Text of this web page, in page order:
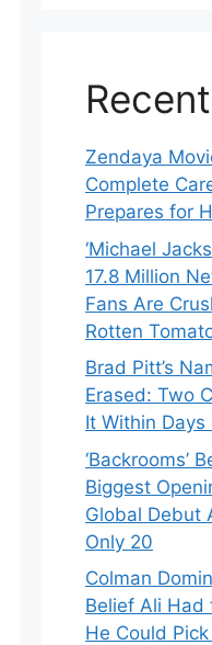
Zendaya
Complete
Prepares for
‘Michael
17.8 Million
Fans Are
Rotten
Brad Pitt’s
Erased: Two
It Within
‘Backrooms’
Biggest
Global Debut
Only 20
Colman
Belief Ali Had
He Could